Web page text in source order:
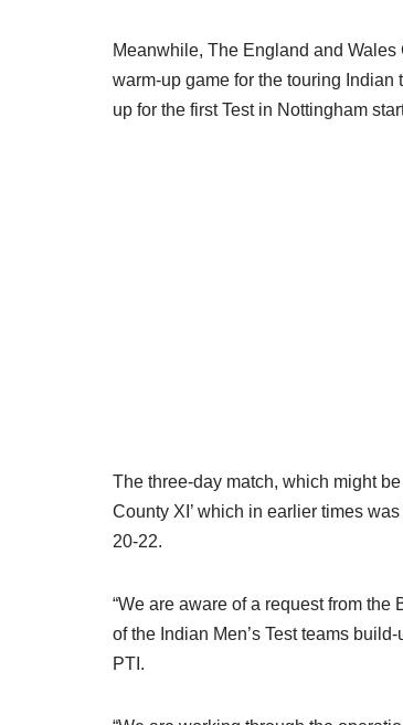
Meanwhile, The England and
warm-up game for the touring Indian
up for the first Test in Nottingham
The three-day match, which might
County XI’ which in earlier times
20-22.
“We are aware of a request from
of the Indian Men’s Test teams
PTI.